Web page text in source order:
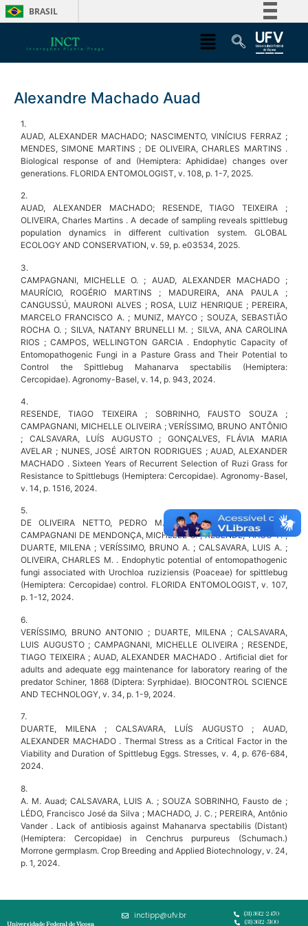
BRASIL
Simplifique!
Acesso à informação
Canais
Alexandre Machado Auad
1.
AUAD, ALEXANDER MACHADO; NASCIMENTO, VINÍCIUS FERRAZ ;
MENDES, SIMONE MARTINS ; DE OLIVEIRA, CHARLES MARTINS .
Biological response of and (Hemiptera: Aphididae) changes over
generations. FLORIDA ENTOMOLOGIST, v. 108, p. 1-7, 2025.
2.
AUAD, ALEXANDER MACHADO; RESENDE, TIAGO TEIXEIRA ;
OLIVEIRA, Charles Martins . A decade of sampling reveals spittlebug
population dynamics in different cultivation system. GLOBAL
ECOLOGY AND CONSERVATION, v. 59, p. e03534, 2025.
3.
CAMPAGNANI, MICHELLE O. ; AUAD, ALEXANDER MACHADO ;
MAURÍCIO, ROGÉRIO MARTINS ; MADUREIRA, ANA PAULA ;
CANGUSSÚ, MAURONI ALVES ; ROSA, LUIZ HENRIQUE ; PEREIRA,
MARCELO FRANCISCO A. ; MUNIZ, MAYCO ; SOUZA, SEBASTIÃO
ROCHA O. ; SILVA, NATANY BRUNELLI M. ; SILVA, ANA CAROLINA
RIOS ; CAMPOS, WELLINGTON GARCIA . Endophytic Capacity of
Entomopathogenic Fungi in a Pasture Grass and Their Potential to
Control the Spittlebug Mahanarva spectabilis (Hemiptera:
Cercopidae). Agronomy-Basel, v. 14, p. 943, 2024.
4.
RESENDE, TIAGO TEIXEIRA ; SOBRINHO, FAUSTO SOUZA ;
CAMPAGNANI, MICHELLE OLIVEIRA ; VERÍSSIMO, BRUNO ANTÔNIO
; CALSAVARA, LUÍS AUGUSTO ; GONÇALVES, FLÁVIA MARIA
AVELAR ; NUNES, JOSÉ AIRTON RODRIGUES ; AUAD, ALEXANDER
MACHADO . Sixteen Years of Recurrent Selection of Ruzi Grass for
Resistance to Spittlebugs (Hemiptera: Cercopidae). Agronomy-Basel,
v. 14, p. 1516, 2024.
5.
DE OLIVEIRA NETTO, PEDRO M. ; AUAD, ALEXANDER M. ;
CAMPAGNANI DE MENDONÇA, MICHELLE O. ; RESENDE, TIAGO T. ;
DUARTE, MILENA ; VERÍSSIMO, BRUNO A. ; CALSAVARA, LUIS A. ;
OLIVEIRA, CHARLES M. . Endophytic potential of entomopathogenic
fungi associated with Urochloa ruziziensis (Poaceae) for spittlebug
(Hemiptera: Cercopidae) control. FLORIDA ENTOMOLOGIST, v. 107,
p. 1-12, 2024.
6.
VERÍSSIMO, BRUNO ANTONIO ; DUARTE, MILENA ; CALSAVARA,
LUIS AUGUSTO ; CAMPAGNANI, MICHELLE OLIVEIRA ; RESENDE,
TIAGO TEIXEIRA ; AUAD, ALEXANDER MACHADO . Artificial diet for
adults and adequate egg maintenance for laboratory rearing of the
predator Schiner, 1868 (Diptera: Syrphidae). BIOCONTROL SCIENCE
AND TECHNOLOGY, v. 34, p. 1-9, 2024.
7.
DUARTE, MILENA ; CALSAVARA, LUÍS AUGUSTO ; AUAD,
ALEXANDER MACHADO . Thermal Stress as a Critical Factor in the
Viability and Duration of Spittlebug Eggs. Stresses, v. 4, p. 676-684,
2024.
8.
A. M. Auad; CALSAVARA, LUIS A. ; SOUZA SOBRINHO, Fausto de ;
LÉDO, Francisco José da Silva ; MACHADO, J. C. ; PEREIRA, Antônio
Vander . Lack of antibiosis against Mahanarva spectabilis (Distant)
(Hemiptera: Cercopidae) in Cenchrus purpureus (Schumach.)
Morrone germplasm. Crop Breeding and Applied Biotechnology, v. 24,
p. 1, 2024.
Universidade Federal de Viçosa
inctipp@ufv.br
(31) 3612-2470
(31) 3612-5100